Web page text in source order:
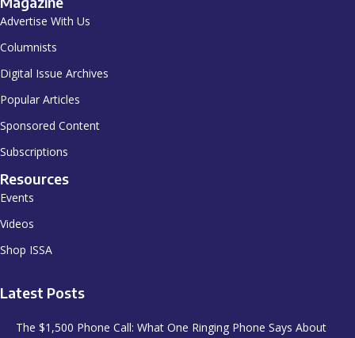
Advertise With Us
Columnists
Digital Issue Archives
Popular Articles
Sponsored Content
Subscriptions
Resources
Events
Videos
Shop ISSA
Latest Posts
The $1,500 Phone Call: What One Ringing Phone Says About